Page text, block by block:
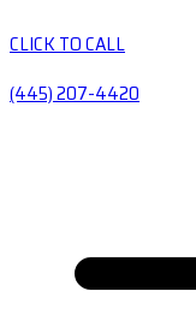
CLICK TO CALL
(445) 207-4420